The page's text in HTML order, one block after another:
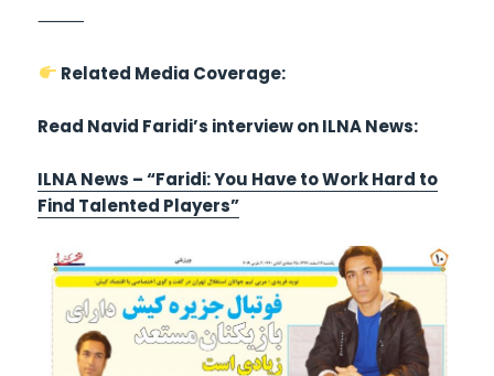
⸻
Related Media Coverage:
Read Navid Faridi’s interview on ILNA News:
ILNA News – “Faridi: You Have to Work Hard to
Find Talented Players”